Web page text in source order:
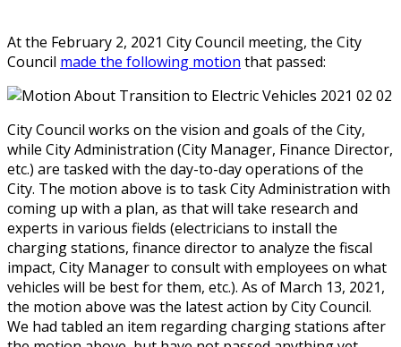
At the February 2, 2021 City Council meeting, the City
Council made the following motion that passed:
City Council works on the vision and goals of the City,
while City Administration (City Manager, Finance Director,
etc.) are tasked with the day-to-day operations of the
City. The motion above is to task City Administration with
coming up with a plan, as that will take research and
experts in various fields (electricians to install the
charging stations, finance director to analyze the fiscal
impact, City Manager to consult with employees on what
vehicles will be best for them, etc.). As of March 13, 2021,
the motion above was the latest action by City Council.
We had tabled an item regarding charging stations after